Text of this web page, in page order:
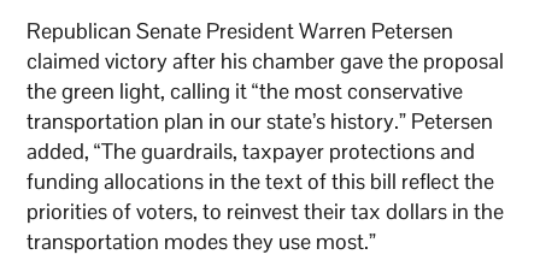
Republican Senate President Warren Petersen
claimed victory after his chamber gave the proposal
the green light, calling it “the most conservative
transportation plan in our state’s history.” Petersen
added, “The guardrails, taxpayer protections and
funding allocations in the text of this bill reflect the
priorities of voters, to reinvest their tax dollars in the
transportation modes they use most.”